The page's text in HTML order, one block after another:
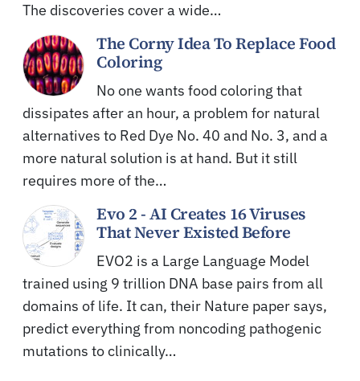
The discoveries cover a wide…
The Corny Idea To Replace Food
Coloring
No one wants food coloring that
dissipates after an hour, a problem for natural
alternatives to Red Dye No. 40 and No. 3, and a
more natural solution is at hand. But it still
requires more of the…
Evo 2 - AI Creates 16 Viruses
That Never Existed Before
EVO2 is a Large Language Model
trained using 9 trillion DNA base pairs from all
domains of life. It can, their Nature paper says,
predict everything from noncoding pathogenic
mutations to clinically…